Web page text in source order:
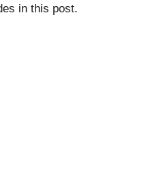
in this post.